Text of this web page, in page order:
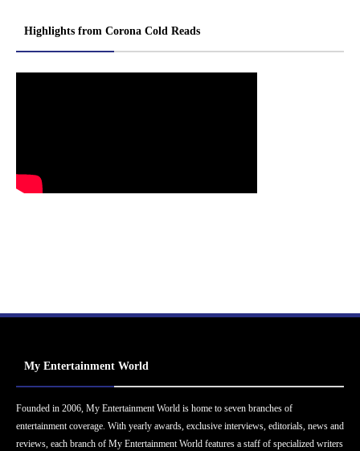
Highlights from Corona Cold Reads
My Entertainment World
Founded in 2006, My Entertainment World is home to seven branches of
entertainment coverage. With yearly awards, exclusive interviews, editorials, news and
reviews, each branch of My Entertainment World features a staff of specialized writers